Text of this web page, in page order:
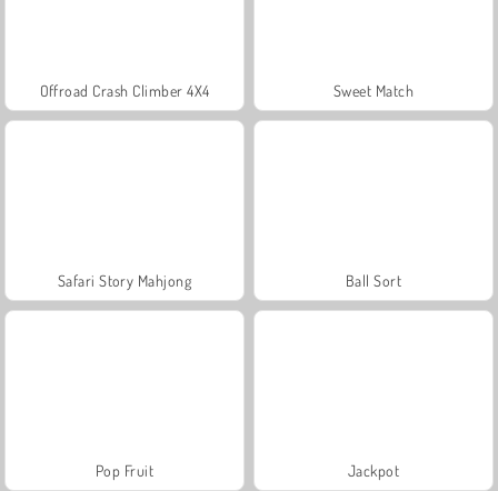
Offroad Crash Climber 4X4 Sweet Match
Safari Story Mahjong Ball Sort
Pop Fruit Jackpot